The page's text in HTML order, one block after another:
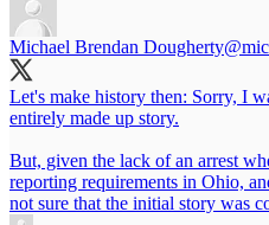
Michael Brendan Dougherty
Let's make history then: Sorry, I
entirely made up story.
But, given the lack of an arrest
reporting requirements in Ohio,
not sure that the initial story was